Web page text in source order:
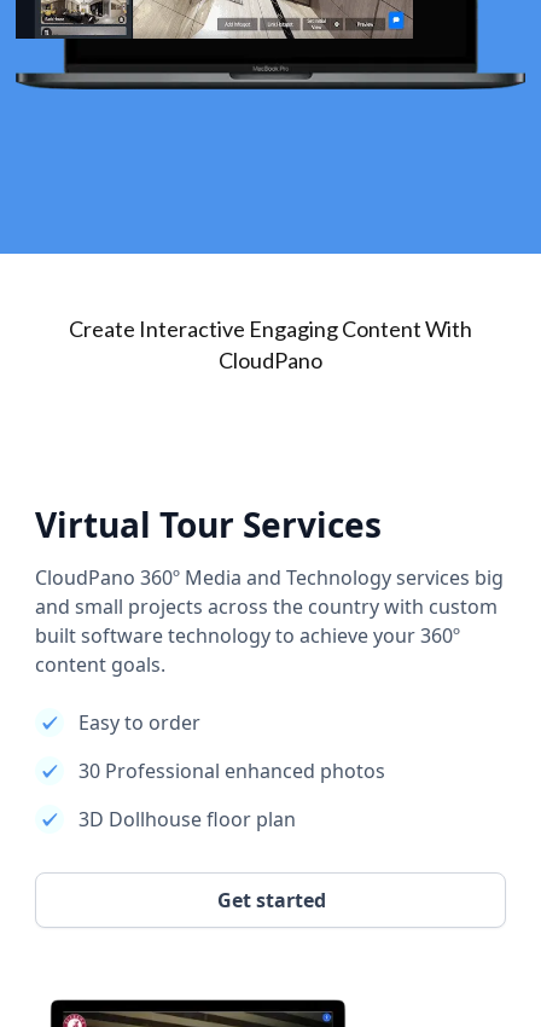
Create Interactive Engaging Content With
CloudPano
Virtual Tour Services
CloudPano 360º Media and Technology services big
and small projects across the country with custom
built software technology to achieve your 360º
content goals.
Easy to order
30 Professional enhanced photos
3D Dollhouse floor plan
Get started